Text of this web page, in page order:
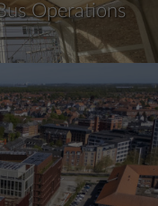
Operations